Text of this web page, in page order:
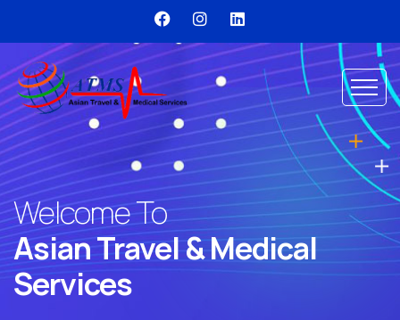
Welcome To
Asian Travel & Medical
Services